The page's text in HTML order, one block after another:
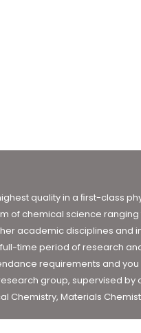
quality in a ﬁrst-class
chemical science
academic disciplines and
time period of research
requirements and
group, supervised
Chemistry, Materials